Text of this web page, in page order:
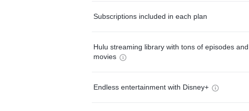
Subscriptions included in each plan
Hulu streaming library with tons of episodes and
movies
Endless entertainment with Disney+